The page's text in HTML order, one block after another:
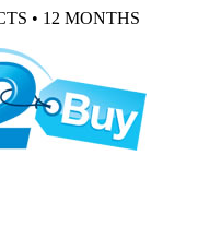
• 12 MONTHS